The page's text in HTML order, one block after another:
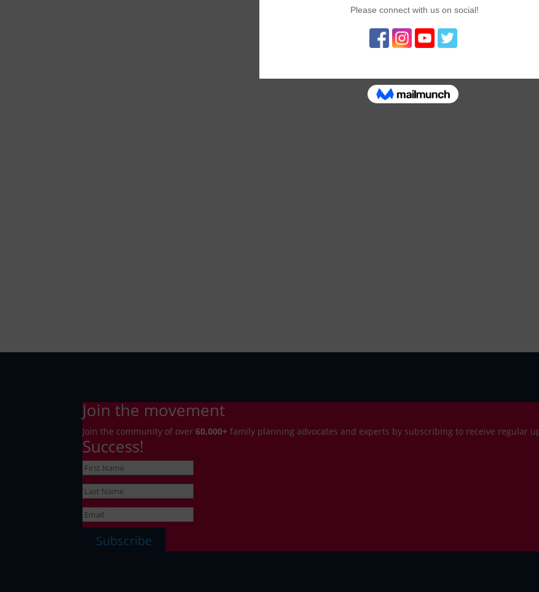
Join the movement
Join the community of over60,000+ family planning advocates and experts by subscribing to receive regular
Success!
Subscribe